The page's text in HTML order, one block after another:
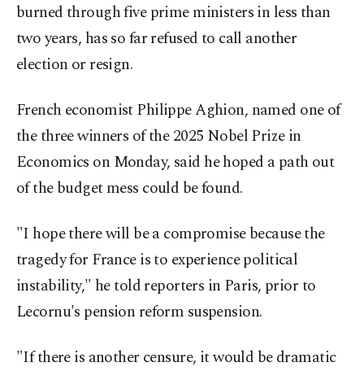
burned through five prime ministers in less than
two years, has so far refused to call another
election or resign.
French economist Philippe Aghion, named one of
the three winners of the 2025 Nobel Prize in
Economics on Monday, said he hoped a path out
of the budget mess could be found.
"I hope there will be a compromise because the
tragedy for France is to experience political
instability," he told reporters in Paris, prior to
Lecornu's pension reform suspension.
"If there is another censure, it would be dramatic